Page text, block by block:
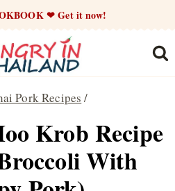
❤ Get it now!
Pork Recipes /
Krob Recipe
With